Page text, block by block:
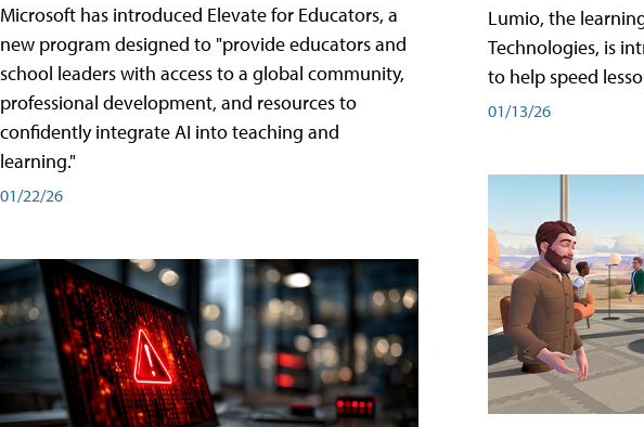
Microsoft has introduced Elevate for Educators, a
new program designed to "provide educators and
school leaders with access to a global community,
professional development, and resources to
confidently integrate AI into teaching and
learning."
01/22/26
Lumio, the
Technologies, is
to help speed
01/13/26